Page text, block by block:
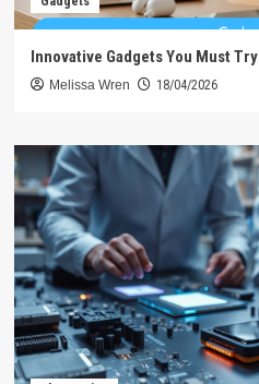
Innovative Gadgets You Must Try
Melissa Wren 18/04/2026